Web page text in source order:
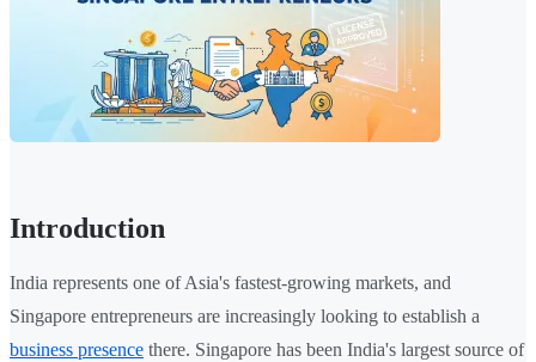
Introduction
India represents one of Asia's fastest-growing markets, and
Singapore entrepreneurs are increasingly looking to establish a
business presence there. Singapore has been India's largest source of